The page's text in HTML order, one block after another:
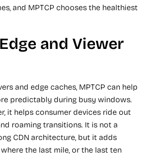
and MPTCP chooses the healthiest
and Viewer
and edge caches, MPTCP can help
predictably during busy windows.
it helps consumer devices ride out
roaming transitions. It is not a
CDN architecture, but it adds
the last mile, or the last ten